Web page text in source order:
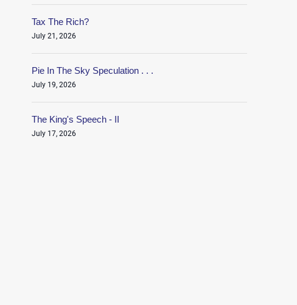
Tax The Rich?
July 21, 2026
Pie In The Sky Speculation . . .
July 19, 2026
The King's Speech - II
July 17, 2026